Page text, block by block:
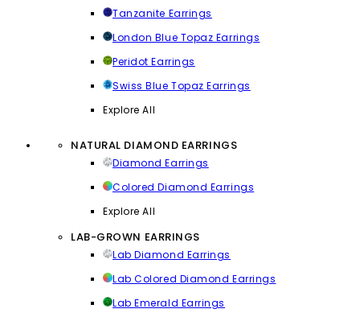
Tanzanite Earrings
London Blue Topaz Earrings
Peridot Earrings
Swiss Blue Topaz Earrings
Explore All
NATURAL DIAMOND EARRINGS
Diamond Earrings
Colored Diamond Earrings
Explore All
LAB-GROWN EARRINGS
Lab Diamond Earrings
Lab Colored Diamond Earrings
Lab Emerald Earrings